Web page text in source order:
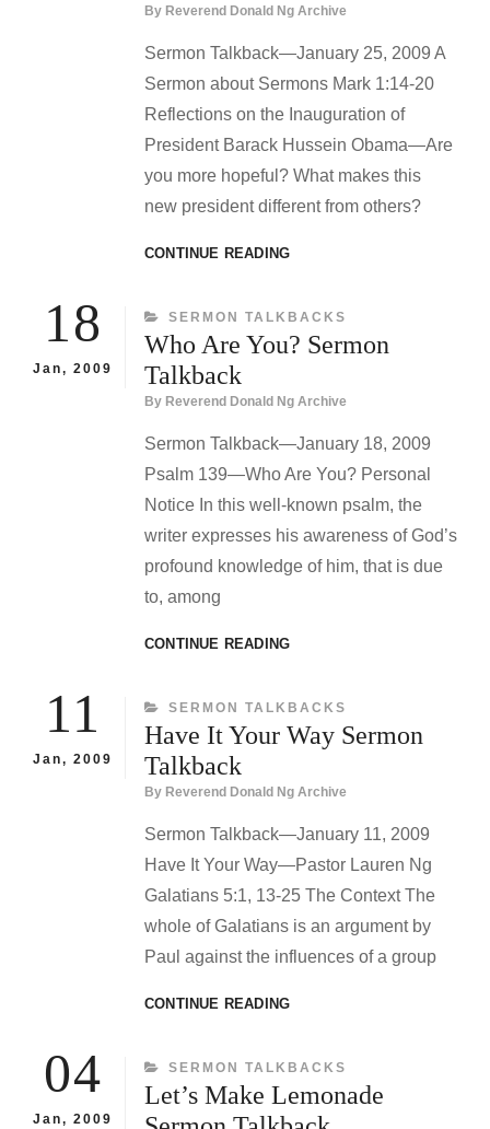
By Reverend Donald Ng Archive
Sermon Talkback—January 25, 2009 A
Sermon about Sermons Mark 1:14-20
Reflections on the Inauguration of
President Barack Hussein Obama—Are
you more hopeful? What makes this
new president different from others?
CONTINUE READING“A
SERMONS”
SERMON
18
Jan, 2009
CATEGORIES
SERMON TALKBACKS
Who Are You? Sermon
Talkback
By Reverend Donald Ng Archive
Sermon Talkback—January 18, 2009
Psalm 139—Who Are You? Personal
Notice In this well-known psalm, the
writer expresses his awareness of God’s
profound knowledge of him, that is due
to, among
CONTINUE READINGWHO
SERMON
TALKBACK
11
Jan, 2009
CATEGORIES
SERMON TALKBACKS
Have It Your Way Sermon
Talkback
By Reverend Donald Ng Archive
Sermon Talkback—January 11, 2009
Have It Your Way—Pastor Lauren Ng
Galatians 5:1, 13-25 The Context The
whole of Galatians is an argument by
Paul against the influences of a group
CONTINUE READINGHAVE
WAY
SERMON
TALKBACK
04
Jan, 2009
CATEGORIES
SERMON TALKBACKS
Let’s Make Lemonade